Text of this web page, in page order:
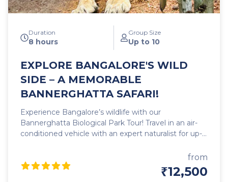
Duration
8 hours
Group Size
Up to 10
EXPLORE BANGALORE'S WILD
SIDE – A MEMORABLE
BANNERGHATTA SAFARI!
Experience Bangalore’s wildlife with our
Bannerghatta Biological Park Tour! Travel in an air-
conditioned vehicle with an expert naturalist for up-
elephants, bears, and antelopes roaming freely in
the open. Enjoy skip-the-line access to the safari,
butterfly park, and zoo — saving time and avoiding
from
₹12,500